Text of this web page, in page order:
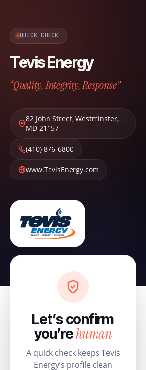
QUICK CHECK
Tevis Energy
“Quality, Integrity, Response”
82 John Street, Westminster,
MD 21157
(410) 876-6800
www.TevisEnergy.com
Let’s confirm
you’rehuman
A quick check keeps Tevis
Energy’s profile clean